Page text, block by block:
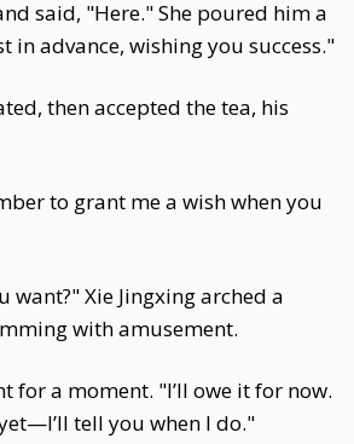
said, "Here." She poured him a
in advance, wishing you success."
then accepted the tea, his
to grant me a wish when you
want?" Xie Jingxing arched a
with amusement.
for a moment. "I’ll owe it for now.
tell you when I do."